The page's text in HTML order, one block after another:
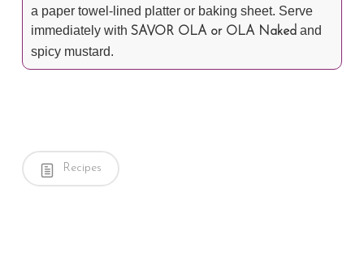
a paper towel-lined platter or baking sheet. Serve
immediately with SAVOR OLA or OLA Naked and
spicy mustard.
Recipes